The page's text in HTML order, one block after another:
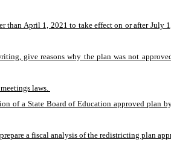
than April 1, 2021 to take effect on or after July
give reasons why the plan was not
laws.
of a State Board of Education approved plan
a fiscal analysis of the redistricting plan